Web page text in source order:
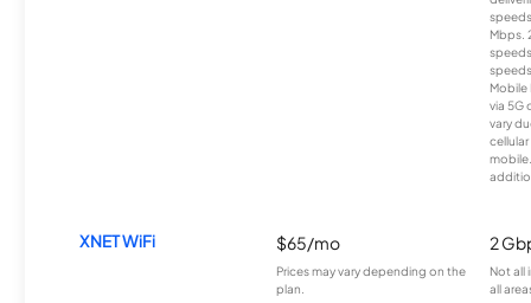
Mbps.
Mobile
via 5G
vary
XNET WiFi $65/mo
Prices may vary depending on the
plan.
2
Not all
all